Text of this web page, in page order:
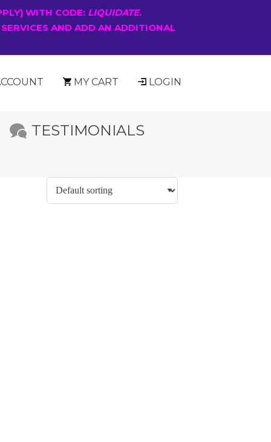
WITH CODE: LIQUIDATE.
AND ADD AN ADDITIONAL
MY CART LOGIN
TESTIMONIALS